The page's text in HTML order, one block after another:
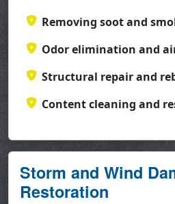
Removing soot and
Odor elimination and
Structural repair and
Content cleaning and
Storm and Wind
Restoration